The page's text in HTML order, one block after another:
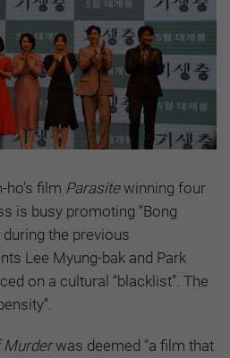
film Parasitewinning four
is busy promoting “Bong
the previous
Lee Myung-bak and Park
on a cultural “blacklist”. The
was deemed “a film that